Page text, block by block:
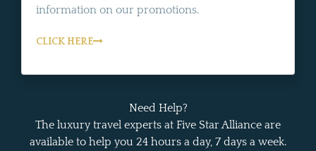
information on our promotions.
CLICK HERE
Need Help?
The luxury travel experts at Five Star Alliance are
available to help you 24 hours a day, 7 days a week.